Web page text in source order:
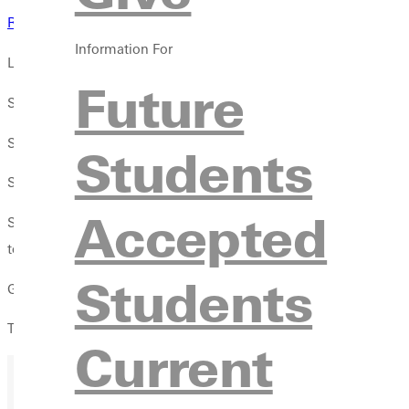
Information For
Future
Students
Accepted
Students
Current
Results
LOUISVILLE, Ky. The mens cross country team was led by
Sharps finish of 27:04 gave Greenville 43 points in the team
Sophomore Nathan Allyn was Greenvilles number two runner,
Sophomore Ben Gabel followed close behind, taking 119th in
Sophomore Jacob Burrell and freshman Jaylen Shelton
took 135 points.
Greenville earned 540 points. Conference opponents Spalding
The Panthers return to action at Bradley on Friday, Oct. 17.